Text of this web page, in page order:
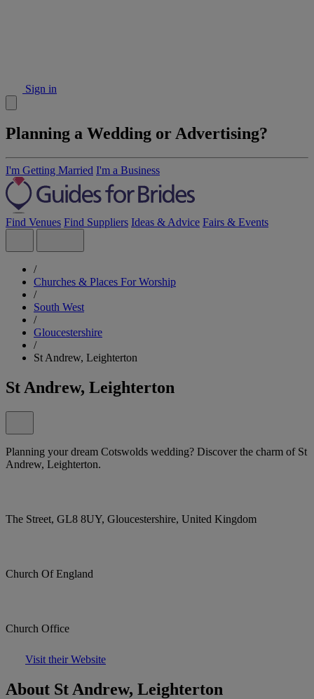
Sign in
Planning a Wedding or Advertising?
I'm Getting Married I'm a Business
Find Venues Find Suppliers Ideas & Advice Fairs & Events
/
Churches & Places For Worship
/
South West
/
Gloucestershire
/
St Andrew, Leighterton
St Andrew, Leighterton
Planning your dream Cotswolds wedding? Discover the charm of St
Andrew, Leighterton.
The Street, GL8 8UY, Gloucestershire, United Kingdom
Church Of England
Church Office
Visit their Website
About St Andrew, Leighterton